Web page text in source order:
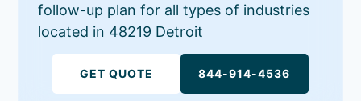
follow-up plan for all types of industries
located in 48219 Detroit
GET QUOTE 844-914-4536